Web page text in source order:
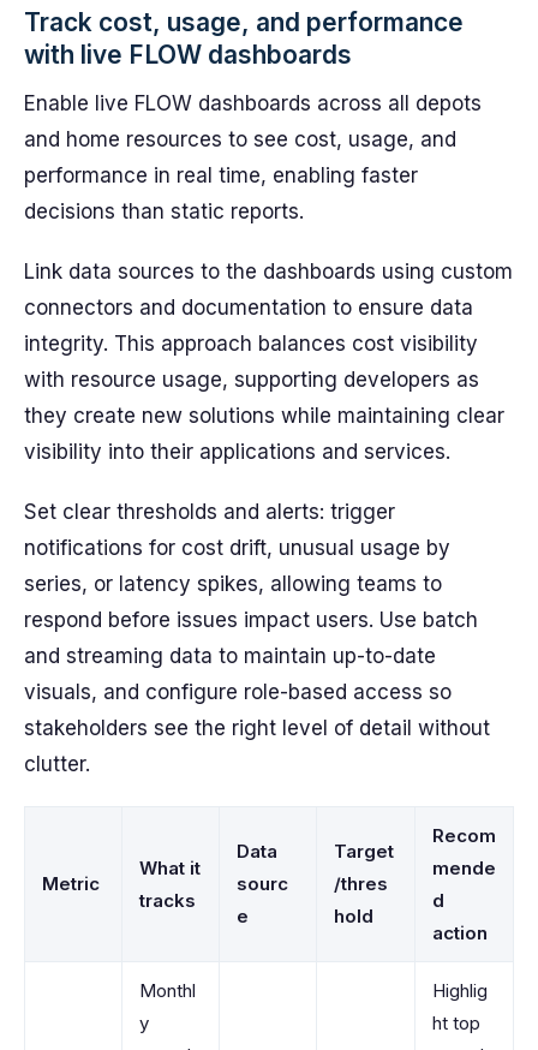
Track cost, usage, and performance
with live FLOW dashboards
Enable live FLOW dashboards across all depots
and home resources to see cost, usage, and
performance in real time, enabling faster
decisions than static reports.
Link data sources to the dashboards using custom
connectors and documentation to ensure data
integrity. This approach balances cost visibility
with resource usage, supporting developers as
they create new solutions while maintaining clear
visibility into their applications and services.
Set clear thresholds and alerts: trigger
notifications for cost drift, unusual usage by
series, or latency spikes, allowing teams to
respond before issues impact users. Use batch
and streaming data to maintain up-to-date
visuals, and configure role-based access so
stakeholders see the right level of detail without
clutter.
Metric
What it
tracks
Data
sourc
e
Target
/thres
hold
Recom
mende
d
action
Monthl
y
Highlig
ht top